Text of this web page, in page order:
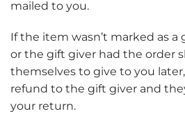
mailed to you.
If the item wasn’t marked as
or the gift giver had the order
themselves to give to you
refund to the gift giver and
your return.